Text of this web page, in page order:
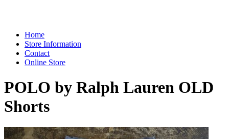
Home
Store Information
Contact
Online Store
POLO by Ralph Lauren OLD
Shorts